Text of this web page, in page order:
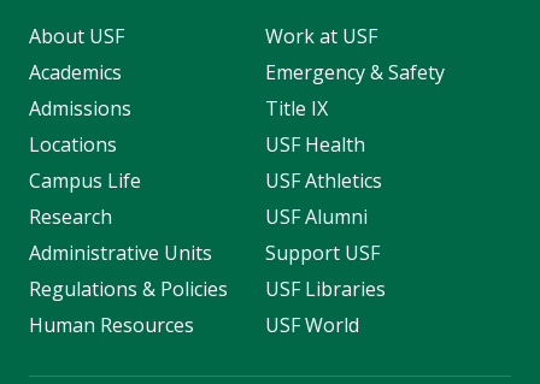
About USF
Academics
Admissions
Locations
Campus Life
Research
Administrative Units
Regulations & Policies
Human Resources
Work at USF
Emergency & Safety
Title IX
USF Health
USF Athletics
USF Alumni
Support USF
USF Libraries
USF World